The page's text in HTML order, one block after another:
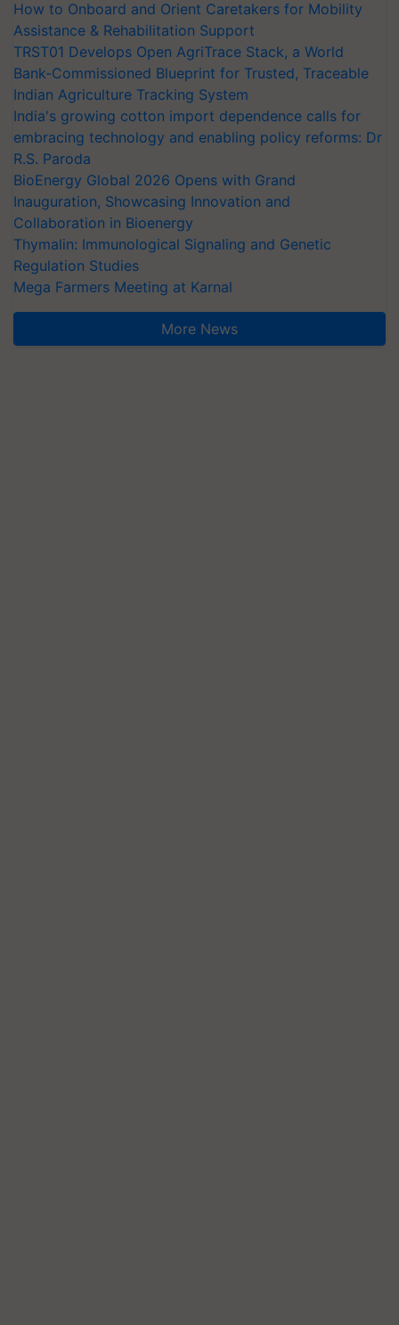
How to Onboard and Orient Caretakers for Mobility
Assistance & Rehabilitation Support
TRST01 Develops Open AgriTrace Stack, a World
Bank-Commissioned Blueprint for Trusted, Traceable
Indian Agriculture Tracking System
India's growing cotton import dependence calls for
embracing technology and enabling policy reforms: Dr
R.S. Paroda
BioEnergy Global 2026 Opens with Grand
Inauguration, Showcasing Innovation and
Collaboration in Bioenergy
Thymalin: Immunological Signaling and Genetic
Regulation Studies
Mega Farmers Meeting at Karnal
More News